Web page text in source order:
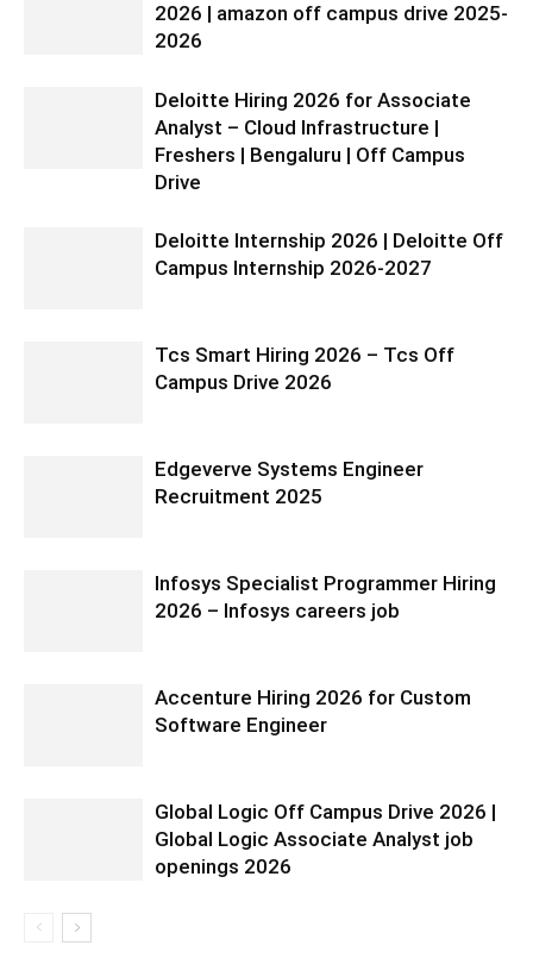
2026 | amazon off campus drive 2025-
2026
Deloitte Hiring 2026 for Associate
Analyst – Cloud Infrastructure |
Freshers | Bengaluru | Off Campus
Drive
Deloitte Internship 2026 | Deloitte Off
Campus Internship 2026-2027
Tcs Smart Hiring 2026 – Tcs Off
Campus Drive 2026
Edgeverve Systems Engineer
Recruitment 2025
Infosys Specialist Programmer Hiring
2026 – Infosys careers job
Accenture Hiring 2026 for Custom
Software Engineer
Global Logic Off Campus Drive 2026 |
Global Logic Associate Analyst job
openings 2026